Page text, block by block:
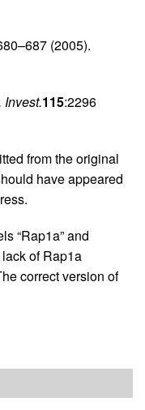
(2005).
Invest.115:2296
from the original
have appeared
“Rap1a” and
of Rap1a
correct version of